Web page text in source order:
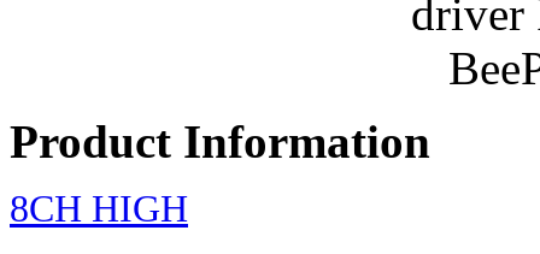
Product Information
8CH HIGH